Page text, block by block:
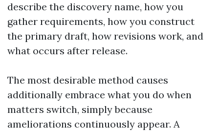
describe the discovery name, how you
gather requirements, how you construct
the primary draft, how revisions work, and
what occurs after release.
The most desirable method causes
additionally embrace what you do when
matters switch, simply because
ameliorations continuously appear. A